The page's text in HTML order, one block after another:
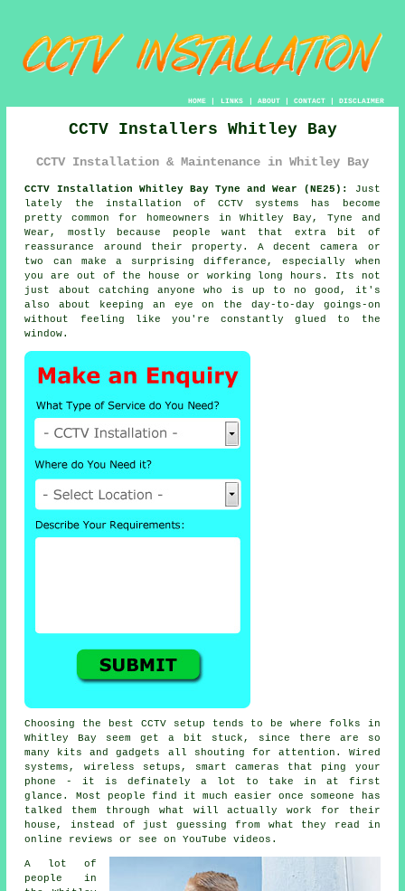
HOME| LINKS | ABOUT| CONTACT| DISCLAIMER
CCTV Installers Whitley Bay
CCTV Installation & Maintenance in Whitley Bay
CCTV Installation Whitley Bay Tyne and Wear (NE25):
Just
lately the installation of CCTV systems has become
pretty common for homeowners in Whitley Bay, Tyne and
Wear, mostly because people want that extra bit of
reassurance around their property. A decent camera or
two can make a surprising differance, especially when
you are out of the house or working long hours. Its not
just about catching anyone who is up to no good, it's
also about keeping an eye on the day-to-day goings-on
without feeling like you're constantly glued to the
window.
Choosing the best CCTV setup tends to be where folks in
Whitley Bay seem get a bit stuck, since there are so
many kits and gadgets all shouting for attention. Wired
systems, wireless setups, smart cameras that ping your
phone - it is definately a lot to take in at first
glance. Most people find it much easier once someone has
talked them through what will actually work for their
house, instead of just guessing from what they read in
online reviews or see on YouTube videos.
A lot of
people in